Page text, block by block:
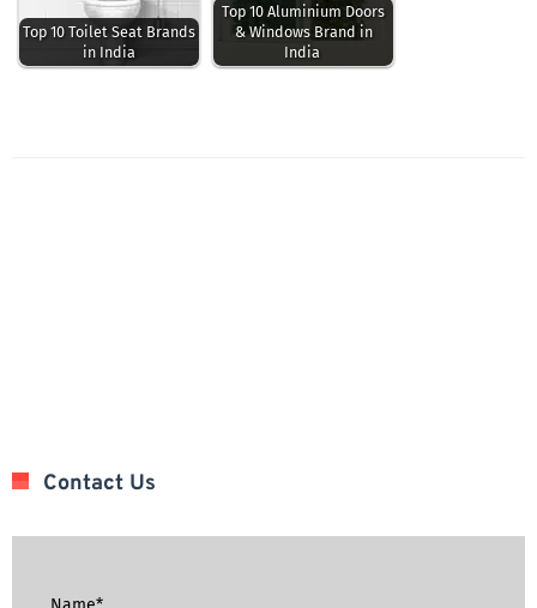
Top 10 Toilet Seat Brands
in India
Top 10 Aluminium Doors
& Windows Brand in
India
Contact Us